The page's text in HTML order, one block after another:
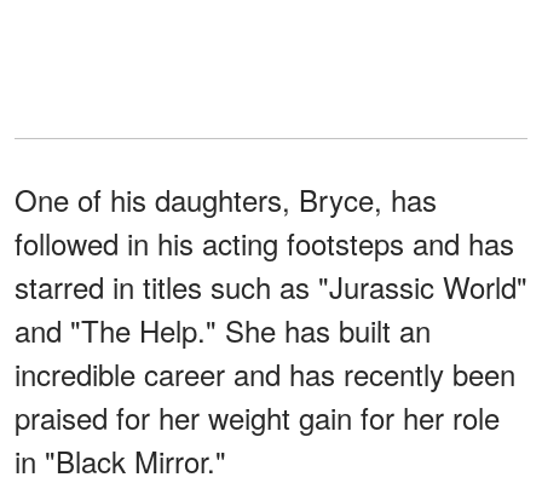
One of his daughters, Bryce, has
followed in his acting footsteps and has
starred in titles such as "Jurassic World"
and "The Help." She has built an
incredible career and has recently been
praised for her weight gain for her role
in "Black Mirror."